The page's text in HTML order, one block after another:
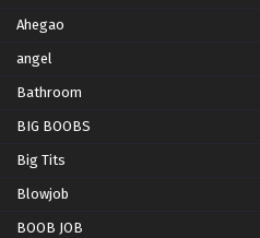
Ahegao
angel
Bathroom
BIG BOOBS
Big Tits
Blowjob
BOOB JOB